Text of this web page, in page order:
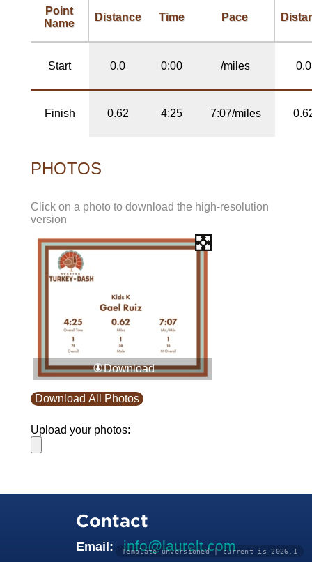
Point
Name
Distance Time Pace
Start 0.0 0:00 /miles 0.0
Finish 0.62 4:25 7:07/miles
PHOTOS
Click on a photo to download the high-resolution
version
Download
Download All Photos
Upload your photos:
Contact
Email: info@laurelt.com
Template unversioned | current is 2026.1